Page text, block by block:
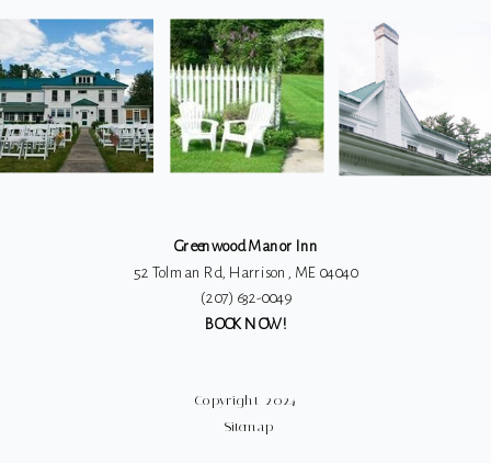
Copyright 2024
Sitemap
Greenwood Manor Inn
52 Tolman Rd, Harrison, ME 04040
(207) 632-0049
BOOK NOW!